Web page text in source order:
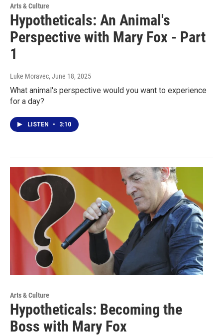
Arts & Culture
Hypotheticals: An Animal's
Perspective with Mary Fox - Part
1
Luke Moravec, June 18, 2025
What animal's perspective would you want to experience
for a day?
LISTEN • 3:10
Arts & Culture
Hypotheticals: Becoming the
Boss with Mary Fox